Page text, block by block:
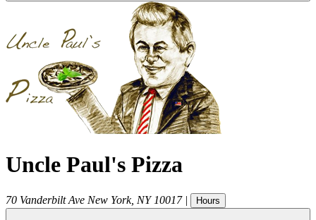
Uncle Paul's Pizza
70 Vanderbilt Ave New York, NY 10017 | Hours